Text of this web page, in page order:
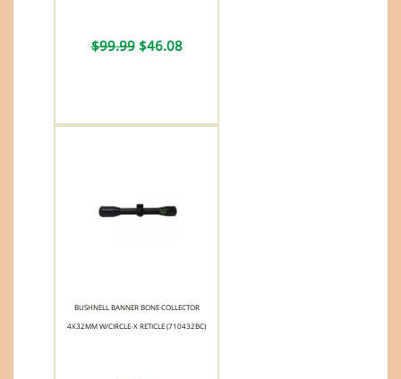
$99.99$46.08
BUSHNELL BANNER BONE COLLECTOR
4X32MM W/CIRCLE-X RETICLE (710432BC)